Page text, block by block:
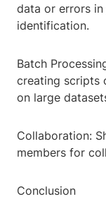
data or errors
identification.
Batch
creating scripts
on large
Collaboration:
members for
Conclusion